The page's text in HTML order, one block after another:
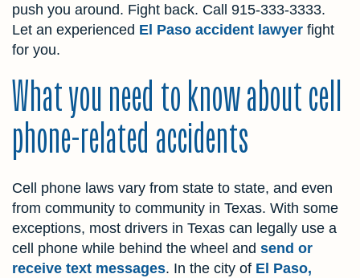
push you around. Fight back. Call 915-333-3333.
Let an experienced El Paso accident lawyer fight
for you.
What you need to know about cell
phone-related accidents
Cell phone laws vary from state to state, and even
from community to community in Texas. With some
exceptions, most drivers in Texas can legally use a
cell phone while behind the wheel and send or
receive text messages. In the city of El Paso,